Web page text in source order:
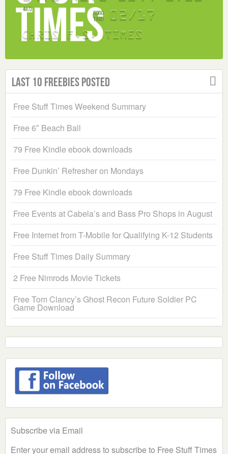
Last 10 Freebies Posted
Free Stuff Times Weekend Summary
Free 6″ Beach Ball
79 Free Kindle ebook downloads
Free Dunkin’ Refresher on Mondays
79 Free Kindle ebook downloads
Free Events at Cabela’s and Bass Pro Shops in August
Free Internet from T-Mobile for Qualifying K-12 Students
Free Stuff Times Daily Summary
2 Free Nimrods Movie Tickets
Free Tom Clancy’s Ghost Recon Future Soldier PC
Game Download
Subscribe via Email
Enter your email address to subscribe to Free Stuff Times